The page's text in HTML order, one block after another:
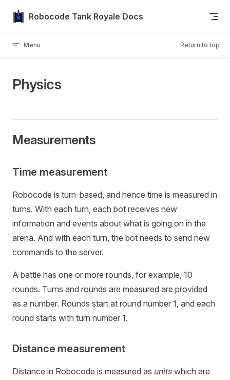
Skip to content
Robocode Tank Royale Docs
Menu Return to top
Physics
Measurements
Time measurement
Robocode is turn-based, and hence time is measured in
turns. With each turn, each bot receives new
information and events about what is going on in the
arena. And with each turn, the bot needs to send new
commands to the server.
A battle has one or more rounds, for example, 10
rounds. Turns and rounds are measured are provided
as a number. Rounds start at round number 1, and each
round starts with turn number 1.
Distance measurement
Distance in Robocode is measured as units which are